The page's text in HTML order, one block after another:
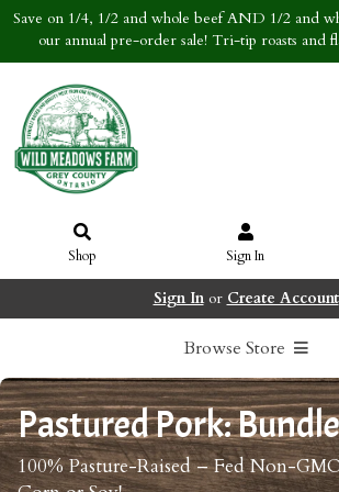
Save on 1/4, 1/2 and whole beef AND 1/2 and
our annual pre-order sale! Tri-tip roasts and
Shop Sign In
Sign Inor Create Account
Browse Store
Pastured Pork: Bundle
100% Pasture-Raised – Fed Non-